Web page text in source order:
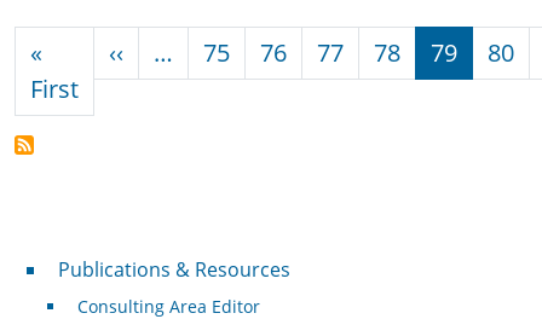
«
FirstFirst page
‹‹ Previous page
… 75 76 77 78 79 80
Publications & Resources
Publications & Resources
Consulting Area Editor